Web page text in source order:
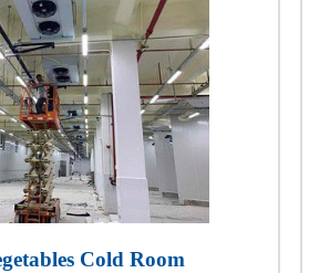
Cold Room